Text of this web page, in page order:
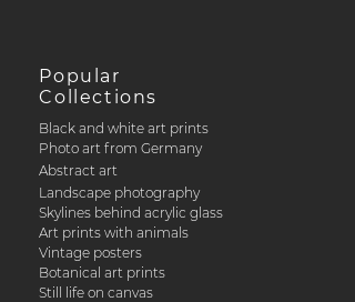
Popular
Collections
Black and white art prints
Photo art from Germany
Abstract art
Landscape photography
Skylines behind acrylic glass
Art prints with animals
Vintage posters
Botanical art prints
Still life on canvas